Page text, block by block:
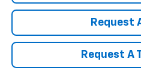
Request
Request A